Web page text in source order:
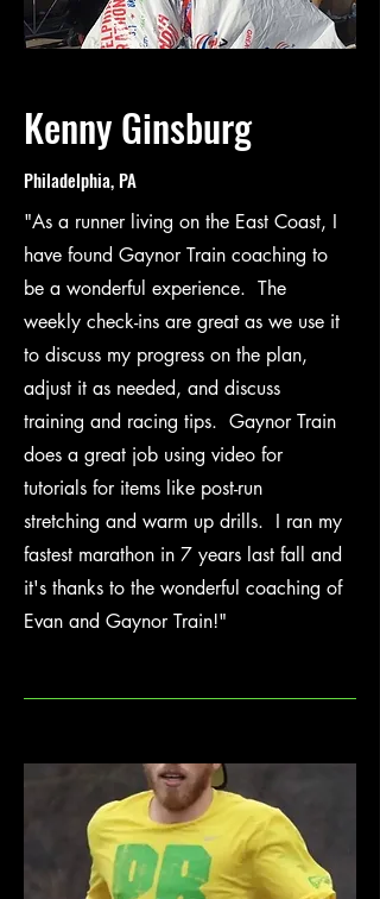
Kenny Ginsburg
Philadelphia, PA
"As a runner living on the East Coast, I
have found Gaynor Train coaching to
be a wonderful experience. The
weekly check-ins are great as we use it
to discuss my progress on the plan,
adjust it as needed, and discuss
training and racing tips. Gaynor Train
does a great job using video for
tutorials for items like post-run
stretching and warm up drills. I ran my
fastest marathon in 7 years last fall and
it's thanks to the wonderful coaching of
Evan and Gaynor Train!"